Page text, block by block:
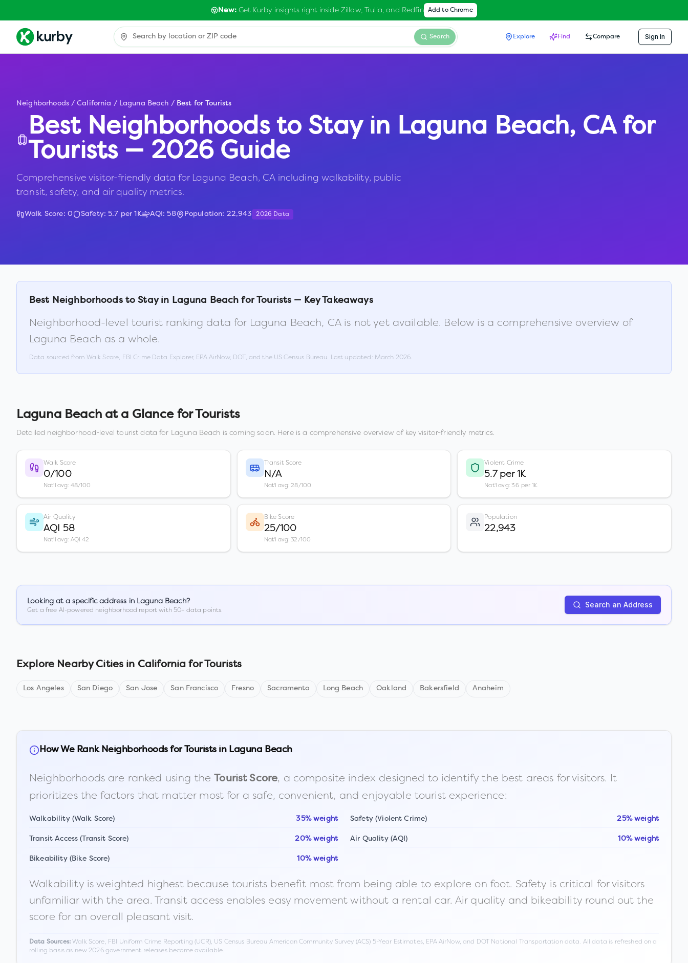
New:Get Kurby insights right inside Zillow, Trulia, and Redfin Add to Chrome
Search Explore Find Compare Sign In
Neighborhoods / California / Laguna Beach / Best for Tourists
Best Neighborhoods to Stay in Laguna Beach, CAfor
Tourists — 2026 Guide
Comprehensive visitor-friendly data for Laguna Beach, CA including walkability, public
transit, safety, and air quality metrics.
Walk Score: 0 Safety: 5.7 per 1K AQI: 58 Population: 22,943 2026 Data
Best Neighborhoods to Stay in Laguna Beach for Tourists — Key Takeaways
Neighborhood-level tourist ranking data for Laguna Beach, CAis not yet available. Below is a comprehensive overview of
Laguna Beach as a whole.
Data sourced from Walk Score, FBI Crime Data Explorer, EPA AirNow, DOT, and the US Census Bureau. Last updated: March 2026.
Laguna Beachat a Glance for Tourists
Detailed neighborhood-level tourist data for Laguna Beach is coming soon. Here is a comprehensive overview of key visitor-friendly metrics.
Walk Score
0/100
Nat'l avg: 48/100
Transit Score
N/A
Nat'l avg: 28/100
Violent Crime
5.7 per 1K
Nat'l avg: 3.6 per 1K
Air Quality
AQI 58
Nat'l avg: AQI 42
Bike Score
25/100
Nat'l avg: 32/100
Population
22,943
Looking at a specific address in Laguna Beach?
Get a free AI-powered neighborhood report with 50+ data points.
Search an Address
Explore Nearby Cities in California for Tourists
Los Angeles San Diego San Jose San Francisco Fresno Sacramento Long Beach Oakland Bakersfield Anaheim
How We Rank Neighborhoods for Tourists in Laguna Beach
Neighborhoods are ranked using the Tourist Score, a composite index designed to identify the best areas for visitors. It
prioritizes the factors that matter most for a safe, convenient, and enjoyable tourist experience:
Walkability (Walk Score) 35% weight Safety (Violent Crime) 25% weight
Transit Access (Transit Score) 20% weight Air Quality (AQI) 10% weight
Bikeability (Bike Score) 10% weight
Walkability is weighted highest because tourists benefit most from being able to explore on foot. Safety is critical for visitors
unfamiliar with the area. Transit access enables easy movement without a rental car. Air quality and bikeability round out the
score for an overall pleasant visit.
Data Sources:Walk Score, FBI Uniform Crime Reporting (UCR), US Census Bureau American Community Survey (ACS) 5-Year Estimates, EPA AirNow, and DOT National Transportation data. All data is refreshed on a
rolling basis as new 2026 government releases become available.